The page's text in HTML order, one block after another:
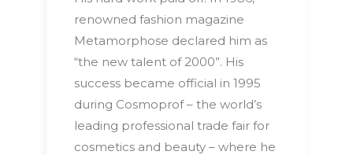
renowned fashion magazine
Metamorphose declared him as
“the new talent of 2000”. His
success became official in 1995
during Cosmoprof – the world’s
leading professional trade fair for
cosmetics and beauty – where he